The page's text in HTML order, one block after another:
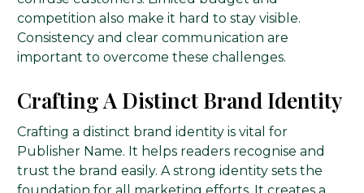
competition also make it hard to stay visible.
Consistency and clear communication are
important to overcome these challenges.
Crafting A Distinct Brand Identity
Crafting a distinct brand identity is vital for
Publisher Name. It helps readers recognise and
trust the brand easily. A strong identity sets the